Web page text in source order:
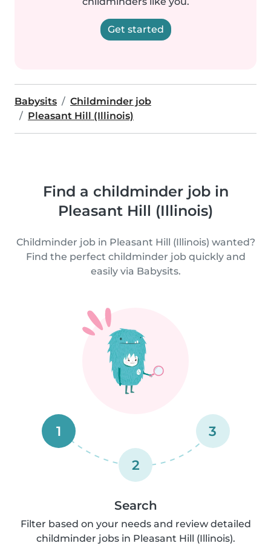
Get started
Babysits
Childminder job
Pleasant Hill (Illinois)
Find a childminder job in
Pleasant Hill (Illinois)
Childminder job in Pleasant Hill (Illinois) wanted?
Find the perfect childminder job quickly and
easily via Babysits.
1
2
3
Search
Filter based on your needs and review detailed
childminder jobs in Pleasant Hill (Illinois).